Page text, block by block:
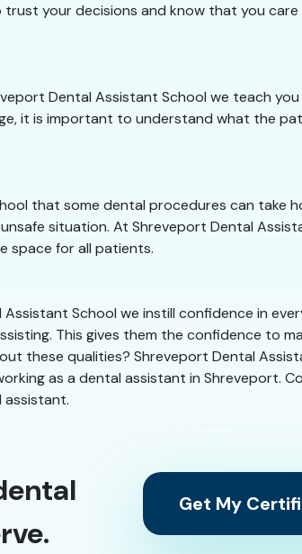
your decisions and know that you
Dental Assistant School we teach
it is important to understand what the
that some dental procedures can take
situation. At Shreveport Dental
space for all patients.
School we instill confidence in
This gives them the confidence to
these qualities? Shreveport Dental
as a dental assistant in Shreveport.
assistant.
Get My